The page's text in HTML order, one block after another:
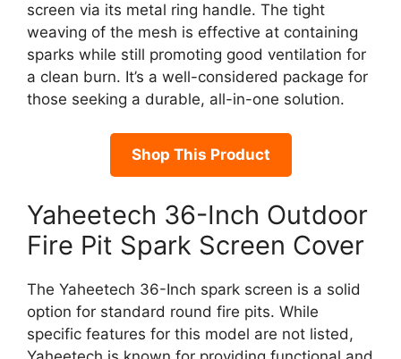
screen via its metal ring handle. The tight
weaving of the mesh is effective at containing
sparks while still promoting good ventilation for
a clean burn. It’s a well-considered package for
those seeking a durable, all-in-one solution.
Shop This Product
Yaheetech 36-Inch Outdoor
Fire Pit Spark Screen Cover
The Yaheetech 36-Inch spark screen is a solid
option for standard round fire pits. While
specific features for this model are not listed,